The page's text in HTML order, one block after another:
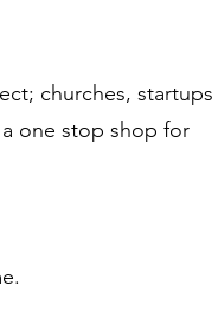
churches, startups
one stop shop for